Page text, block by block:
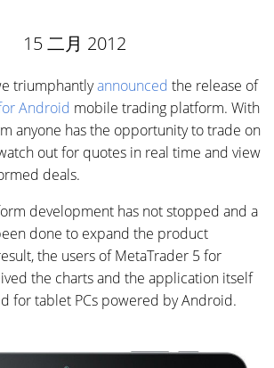
15 二月 2012
triumphantlyannounced the release of
Android mobile trading platform. With
anyone has the opportunity to trade on
out for quotes in real time and view
deals.
development has not stopped and a
done to expand the product
the users of MetaTrader 5 for
the charts and the application itself
for tablet PCs powered by Android.